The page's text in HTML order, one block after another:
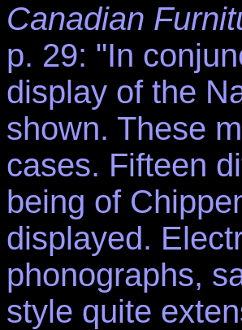
Canadian
p. 29: "In
display of the
shown. These
cases. Fifteen
being of
displayed.
phonographs,
style quite